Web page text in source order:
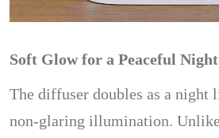
Soft Glow for a Peaceful Night
The diffuser doubles as a night
non-glaring illumination.